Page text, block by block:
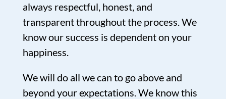
always respectful, honest, and
transparent throughout the process. We
know our success is dependent on your
happiness.
We will do all we can to go above and
beyond your expectations. We know this